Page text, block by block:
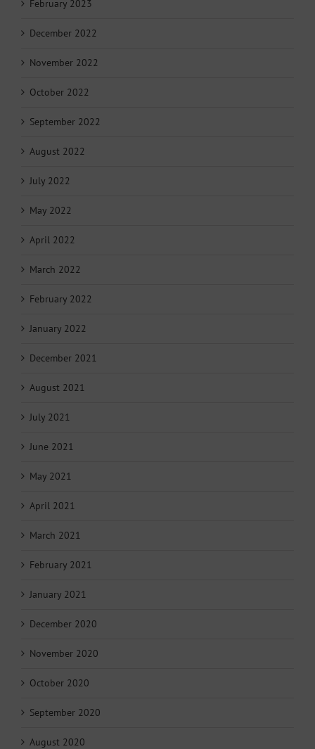
February 2023
December 2022
November 2022
October 2022
September 2022
August 2022
July 2022
May 2022
April 2022
March 2022
February 2022
January 2022
December 2021
August 2021
July 2021
June 2021
May 2021
April 2021
March 2021
February 2021
January 2021
December 2020
November 2020
October 2020
September 2020
August 2020